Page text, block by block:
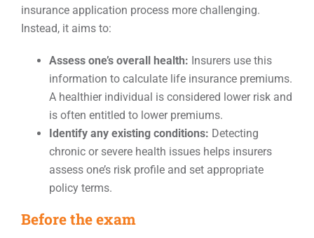
insurance application process more challenging.
Instead, it aims to:
Assess one’s overall health: Insurers use this
information to calculate life insurance premiums.
A healthier individual is considered lower risk and
is often entitled to lower premiums.
Identify any existing conditions: Detecting
chronic or severe health issues helps insurers
assess one’s risk profile and set appropriate
policy terms.
Before the exam